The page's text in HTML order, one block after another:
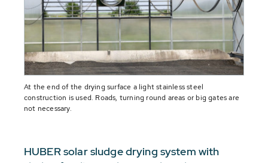
At the end of the drying surface a light stainless steel
construction is used. Roads, turning round areas or big gates are
not necessary.
HUBER solar sludge drying system with